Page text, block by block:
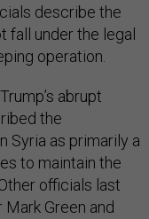
describe the
fall under the legal
operation.
abrupt
the
Syria as primarily a
to maintain the
officials last
Green and